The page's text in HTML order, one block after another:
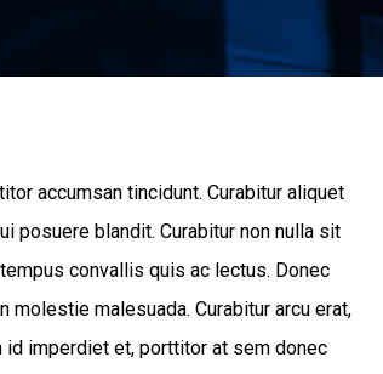
accumsan tincidunt. Curabitur aliquet
posuere blandit. Curabitur non nulla sit
convallis quis ac lectus. Donec
molestie malesuada. Curabitur arcu erat,
id imperdiet et, porttitor at sem donec